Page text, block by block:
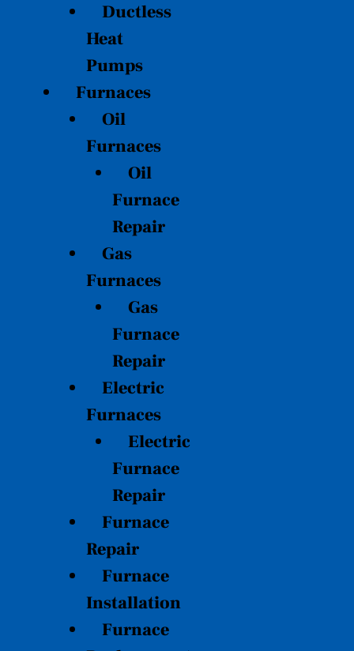
Ductless
Heat
Pumps
Furnaces
Oil
Furnaces
Oil
Furnace
Repair
Gas
Furnaces
Gas
Furnace
Repair
Electric
Furnaces
Electric
Furnace
Repair
Furnace
Repair
Furnace
Installation
Furnace